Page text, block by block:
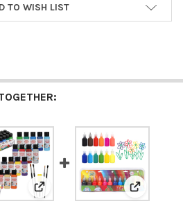
TO WISH LIST
Kids Paint Set, 32 Piece Complete
View: Playkidiz Washable
View: